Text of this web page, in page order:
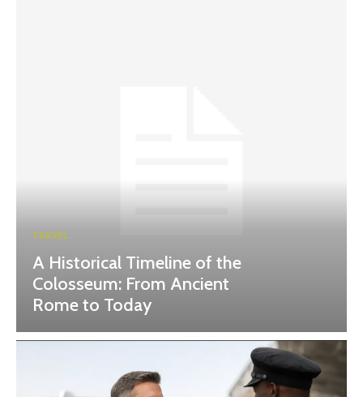
TRAVEL
A Historical Timeline of the
Colosseum: From Ancient
Rome to Today